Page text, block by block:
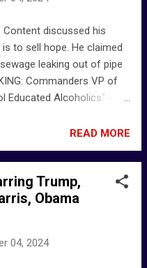
- YouTube - John
discussed his
to sell hope. He claimed
leaking out of pipe
Commanders VP of
Educated Alcoholics" -
READ MORE
Trump,
Obama
04, 2024